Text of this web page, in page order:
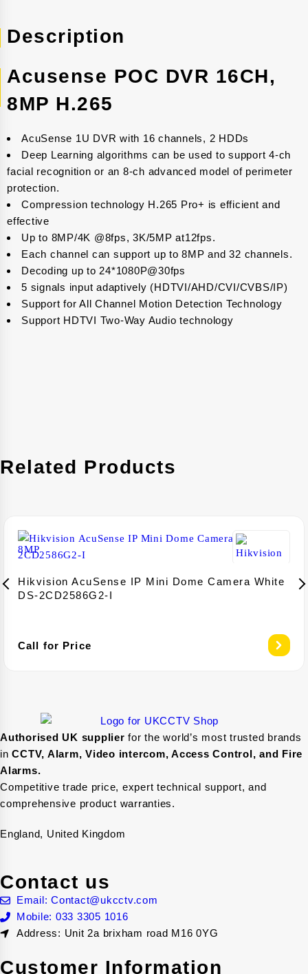
Description
Acusense POC DVR 16CH,
8MP H.265
AcuSense 1U DVR with 16 channels, 2 HDDs
Deep Learning algorithms can be used to support 4-ch
facial recognition or an 8-ch advanced model of perimeter
protection.
Compression technology H.265 Pro+ is efficient and
effective
Up to 8MP/4K @8fps, 3K/5MP at12fps.
Each channel can support up to 8MP and 32 channels.
Decoding up to 24*1080P@30fps
5 signals input adaptively (HDTVI/AHD/CVI/CVBS/IP)
Support for All Channel Motion Detection Technology
Support HDTVI Two-Way Audio technology
Related Products
Hikvision AcuSense IP Mini Dome Camera White
DS-2CD2586G2-I
Call for Price
Authorised UK supplier for the world’s most trusted brands
inCCTV, Alarm, Video intercom, Access Control, and Fire
Alarms.
Competitive trade price, expert technical support, and
comprehensive product warranties.
England, United Kingdom
Contact us
Email: Contact@ukcctv.com
Mobile: 033 3305 1016
Address: Unit 2a brixham road M16 0YG
Customer Information